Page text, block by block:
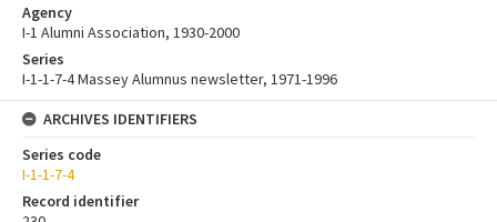
Agency
I-1 Alumni Association, 1930-2000
Series
I-1-1-7-4 Massey Alumnus newsletter, 1971-1996
ARCHIVES IDENTIFIERS
Series code
I-1-1-7-4
Record identifier